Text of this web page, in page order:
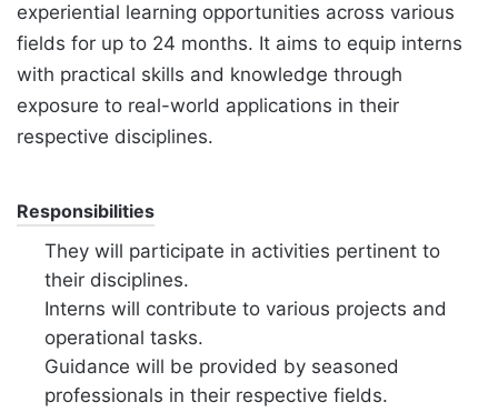
experiential learning opportunities across various
fields for up to 24 months. It aims to equip interns
with practical skills and knowledge through
exposure to real-world applications in their
respective disciplines.
Responsibilities
They will participate in activities pertinent to
their disciplines.
Interns will contribute to various projects and
operational tasks.
Guidance will be provided by seasoned
professionals in their respective fields.